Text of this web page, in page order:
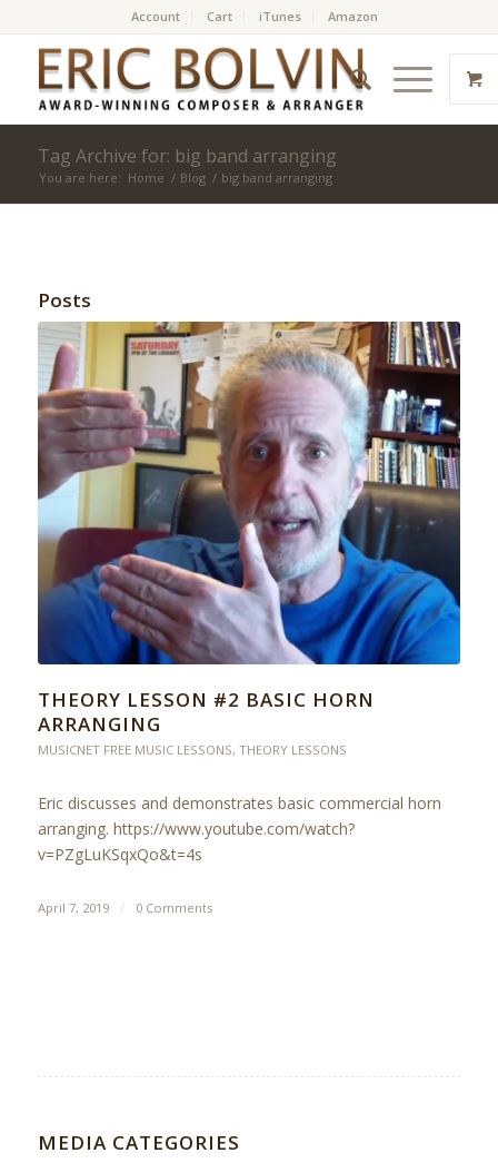
Account Cart iTunes Amazon
Tag Archive for: big band arranging
You are here: Home / Blog / big band arranging
Posts
THEORY LESSON #2 BASIC HORN
ARRANGING
MUSICNET FREE MUSIC LESSONS, THEORY LESSONS
Eric discusses and demonstrates basic commercial horn
arranging. https://www.youtube.com/watch?
v=PZgLuKSqxQo&t=4s
April 7, 2019 / 0 Comments
MEDIA CATEGORIES